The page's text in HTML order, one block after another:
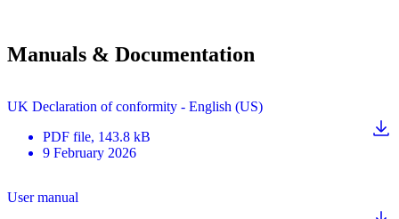
Manuals & Documentation
UK Declaration of conformity - English (US)
PDF file, 143.8 kB
9 February 2026
User manual